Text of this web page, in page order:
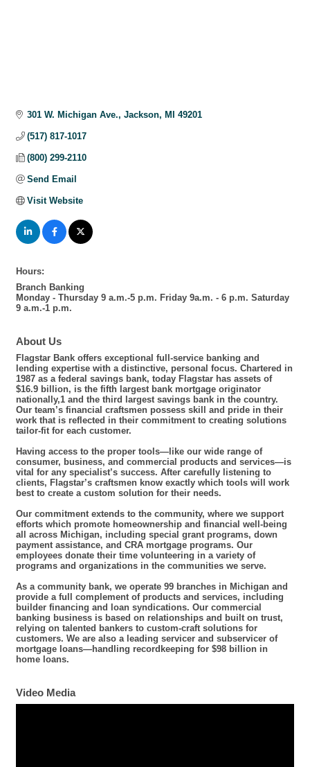
301 W. Michigan Ave. Jackson MI 49201
(517) 817-1017
(800) 299-2110
Send Email
Visit Website
Hours:
Branch Banking
Monday - Thursday 9 a.m.-5 p.m. Friday 9a.m. - 6 p.m. Saturday
9 a.m.-1 p.m.
About Us
Flagstar Bank offers exceptional full-service banking and
lending expertise with a distinctive, personal focus. Chartered in
1987 as a federal savings bank, today Flagstar has assets of
$16.9 billion, is the fifth largest bank mortgage originator
nationally,1 and the third largest savings bank in the country.
Our team’s financial craftsmen possess skill and pride in their
work that is reflected in their commitment to creating solutions
tailor-fit for each customer.
Having access to the proper tools—like our wide range of
consumer, business, and commercial products and services—is
vital for any specialist’s success. After carefully listening to
clients, Flagstar’s craftsmen know exactly which tools will work
best to create a custom solution for their needs.
Our commitment extends to the community, where we support
efforts which promote homeownership and financial well-being
all across Michigan, including special grant programs, down
payment assistance, and CRA mortgage programs. Our
employees donate their time volunteering in a variety of
programs and organizations in the communities we serve.
As a community bank, we operate 99 branches in Michigan and
provide a full complement of products and services, including
builder financing and loan syndications. Our commercial
banking business is based on relationships and built on trust,
relying on talented bankers to custom-craft solutions for
customers. We are also a leading servicer and subservicer of
mortgage loans—handling recordkeeping for $98 billion in
home loans.
Video Media